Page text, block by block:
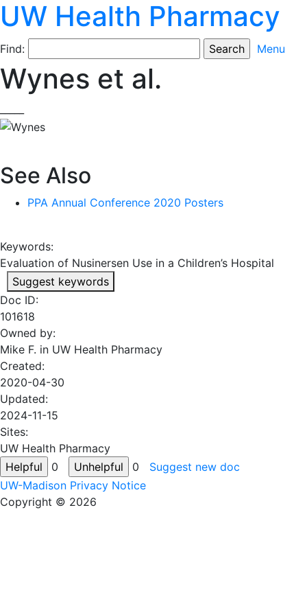
UW Health Pharmacy
Find: Menu
Wynes et al.
See Also
PPA Annual Conference 2020 Posters
Keywords:
Evaluation of Nusinersen Use in a Children’s Hospital
Suggest keywords
Doc ID:
101618
Owned by:
Mike F. in UW Health Pharmacy
Created:
2020-04-30
Updated:
2024-11-15
Sites:
UW Health Pharmacy
0
0
Suggest new doc
UW-Madison Privacy Notice
Copyright © 2026